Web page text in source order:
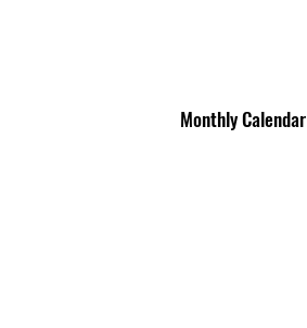
Monthly Calendar